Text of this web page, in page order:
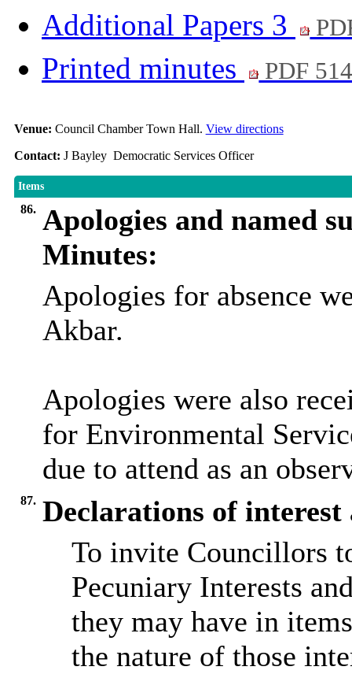
Additional Papers 3
Printed minutes PDF
Venue: Council Chamber Town Hall. View directions
Contact: J Bayley Democratic Services Officer
Items
86. Apologies and named
Minutes:
Apologies for absence
Akbar.
Apologies were also
for Environmental
due to attend as an
87. Declarations of
To invite Councillors
Pecuniary Interests
they may have in
the nature of those